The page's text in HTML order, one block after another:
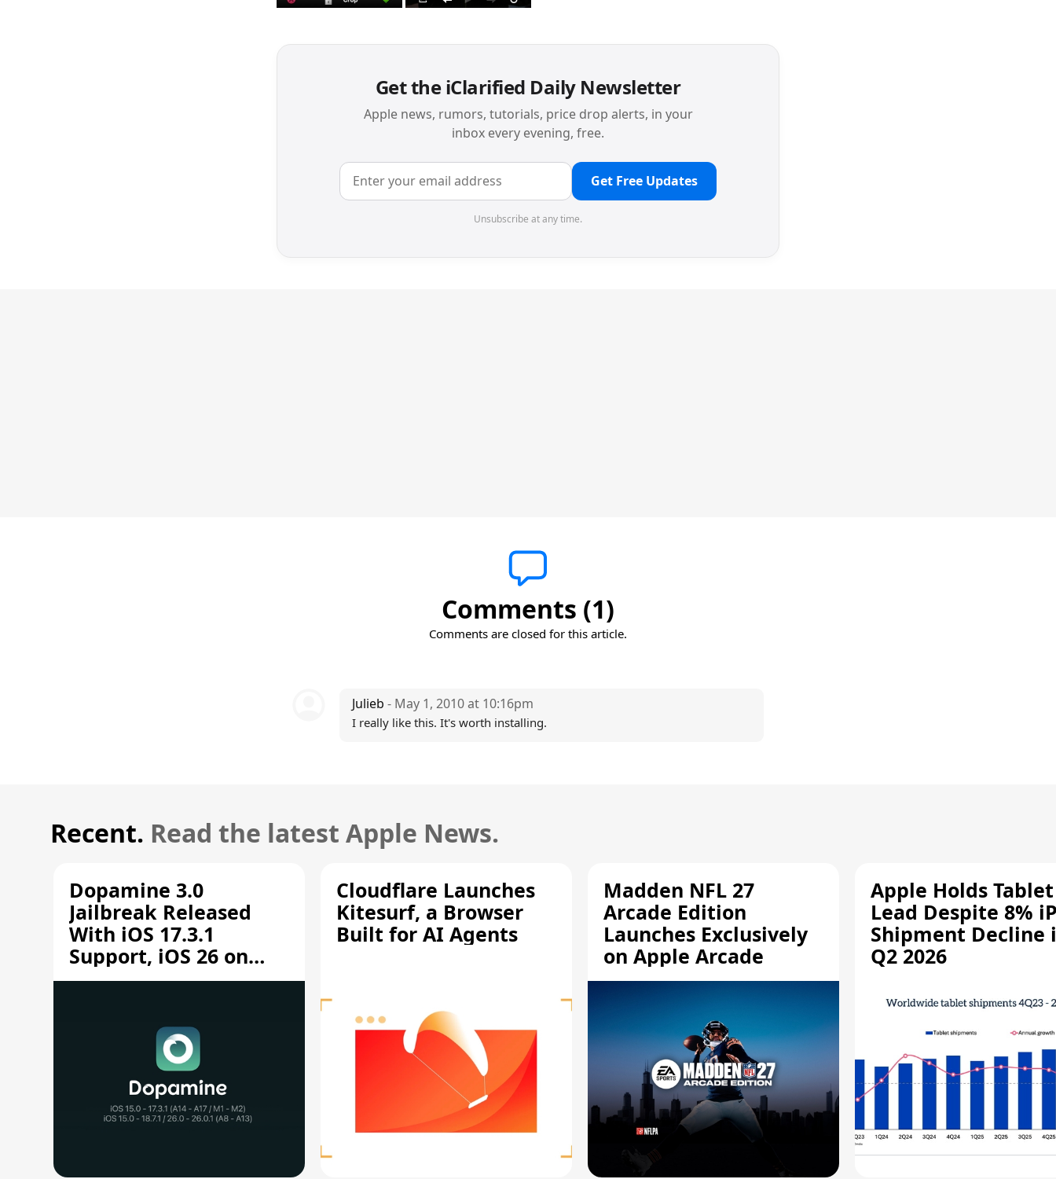
Get the iClarified Daily Newsletter
Apple news, rumors, tutorials, price drop alerts, in your
inbox every evening, free.
Get Free Updates
Unsubscribe at any time.
Comments (1)
Comments are closed for this article.
Julieb - May 1, 2010 at 10:16pm
I really like this. It's worth installing.
Recent. Read the latest Apple News.
Dopamine 3.0
Jailbreak Released
With iOS 17.3.1
Support, iOS 26 on
A12/A13
Cloudflare Launches
Kitesurf, a Browser
Built for AI Agents
Madden NFL 27
Arcade Edition
Launches Exclusively
on Apple Arcade
Apple Holds Tablet
Lead Despite 8%
Shipment Decline
Q2 2026